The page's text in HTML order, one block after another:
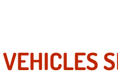
Paradise
VEHICLES